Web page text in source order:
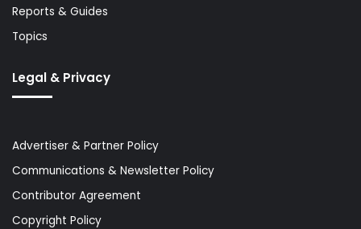
Reports & Guides
Topics
Legal & Privacy
Advertiser & Partner Policy
Communications & Newsletter Policy
Contributor Agreement
Copyright Policy